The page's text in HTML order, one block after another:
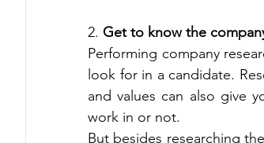
2. Get to know the
Performing company
look for in a candidate.
and values can also give
work in or not.
But besides researching